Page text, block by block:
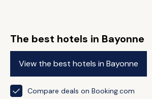
The best hotels in Bayonne
View the best hotels in Bayonne
Compare deals on Booking.com